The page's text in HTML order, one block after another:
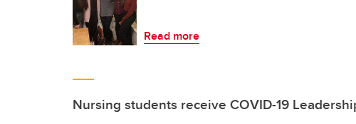
Read more
Nursing students receive COVID-19